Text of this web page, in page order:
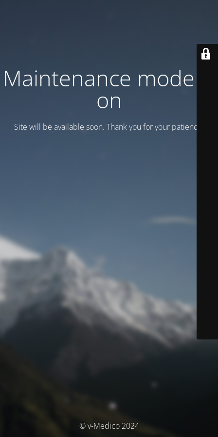
Maintenance mode is
on
Site will be available soon. Thank you for your patience!
© v-Medico 2024